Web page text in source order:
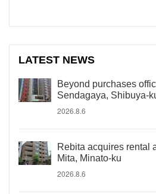
LATEST NEWS
Beyond purchases
Sendagaya, Shibuya-
2026.8.6
Rebita acquires rental
Mita, Minato-ku
2026.8.6